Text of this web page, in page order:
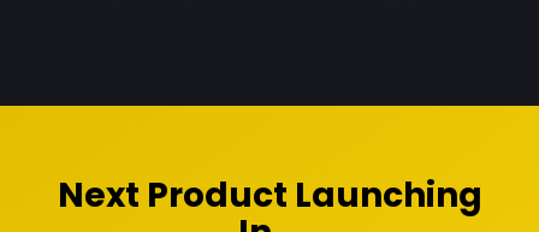
Next Product Launching